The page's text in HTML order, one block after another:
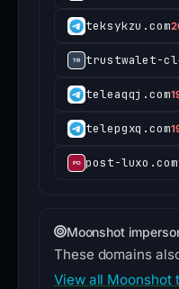
teksykzu.com
trustwalet-
teleaqqj.com
telepgxq.com
post-luxo.com
Moonshot
These domains
View all Moonshot